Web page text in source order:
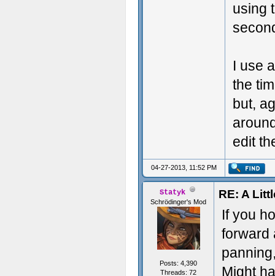
using
I use
the
but,
edit
04-27-2013, 11:52 PM
Statyk
Schrödinger's Mod
Posts: 4,390
Threads: 72
RE: A
If you
forward
Might